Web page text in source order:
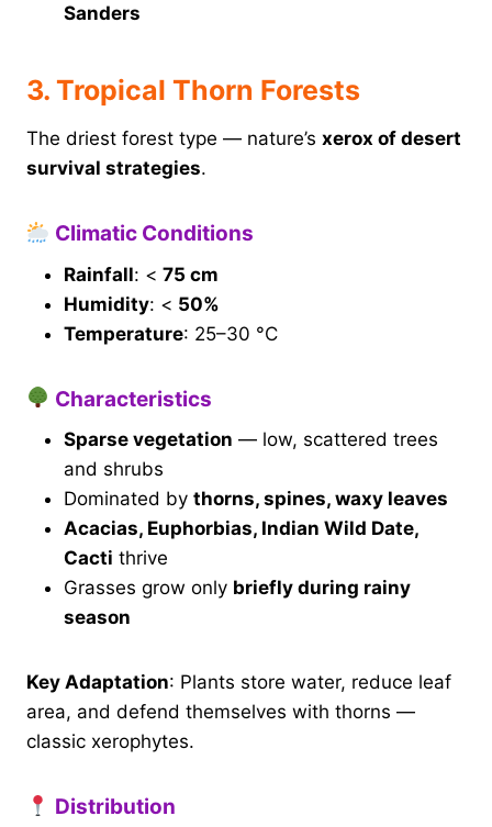
Sanders
3. Tropical Thorn Forests
The driest forest type — nature’s xerox of desert
survival strategies.
Climatic Conditions
Rainfall: < 75 cm
Humidity: < 50%
Temperature: 25–30 °C
Characteristics
Sparse vegetation — low, scattered trees
and shrubs
Dominated by thorns, spines, waxy leaves
Acacias, Euphorbias, Indian Wild Date,
Cacti thrive
Grasses grow only briefly during rainy
season
Key Adaptation: Plants store water, reduce leaf
area, and defend themselves with thorns —
classic xerophytes.
Distribution